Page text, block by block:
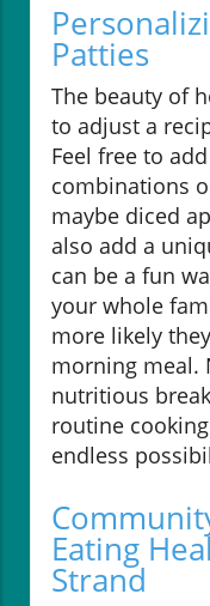
Patties
The beauty of
to adjust a
Feel free to
combinations
maybe diced
also add a
can be a fun
your whole
more likely
morning meal.
nutritious
routine
endless
Eating
Strand